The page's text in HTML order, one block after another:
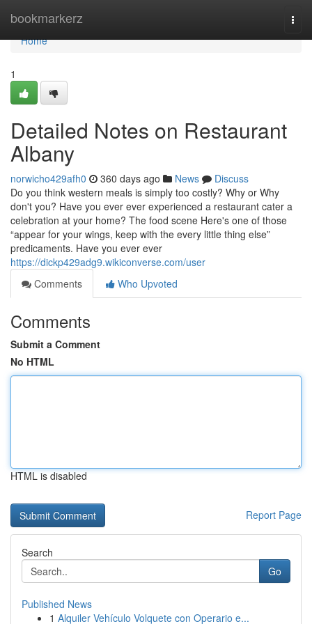
bookmarkerz
Home
Home
1
Detailed Notes on Restaurant
Albany
norwicho429afh0 360 days ago News
Discuss
Do you think western meals is simply too costly? Why or Why
don't you? Have you ever ever experienced a restaurant cater a
celebration at your home? The food scene Here's one of those
“appear for your wings, keep with the every little thing else”
predicaments. Have you ever ever
https://dickp429adg9.wikiconverse.com/user
Comments
Who Upvoted
Comments
Submit a Comment
No HTML
HTML is disabled
Report Page
Search
Go
Published News
1 Alquiler Vehículo Volquete con Operario e...